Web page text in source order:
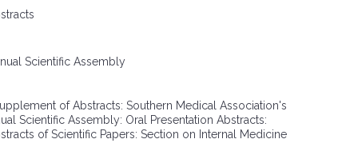
Group Membership
Multi-Year Membership
Scientific Assembly
of Abstracts: Southern Medical Association's
Scientific Assembly: Oral Presentation Abstracts:
of Scientific Papers: Section on Internal Medicine